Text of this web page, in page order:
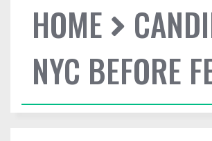
HOME
NYC BEFORE